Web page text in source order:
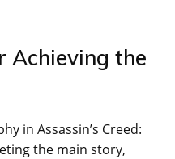
Achieving the
in Assassin’s Creed:
the main story‚